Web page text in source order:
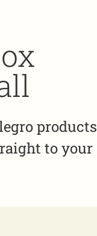
products
to your